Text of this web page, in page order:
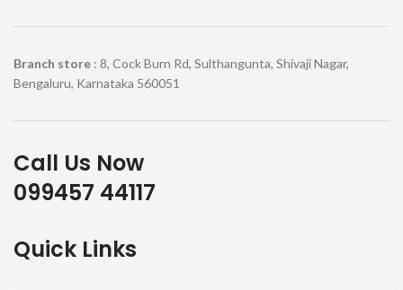
Branch store : 8, Cock Burn Rd, Sulthangunta, Shivaji Nagar,
Bengaluru, Karnataka 560051
Call Us Now
099457 44117
Quick Links